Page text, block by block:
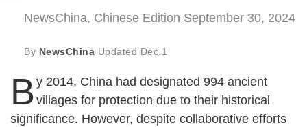
NewsChina, Chinese Edition September 30, 2024
By NewsChina Updated Dec.1
B y 2014, China had designated 994 ancient
villages for protection due to their historical
significance. However, despite collaborative efforts